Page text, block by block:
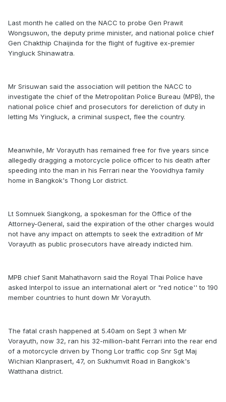
Last month he called on the NACC to probe Gen Prawit
Wongsuwon, the deputy prime minister, and national police chief
Gen Chakthip Chaijinda for the flight of fugitive ex-premier
Yingluck Shinawatra.
Mr Srisuwan said the association will petition the NACC to
investigate the chief of the Metropolitan Police Bureau (MPB), the
national police chief and prosecutors for dereliction of duty in
letting Ms Yingluck, a criminal suspect, flee the country.
Meanwhile, Mr Vorayuth has remained free for five years since
allegedly dragging a motorcycle police officer to his death after
speeding into the man in his Ferrari near the Yoovidhya family
home in Bangkok's Thong Lor district.
Lt Somnuek Siangkong, a spokesman for the Office of the
Attorney-General, said the expiration of the other charges would
not have any impact on attempts to seek the extradition of Mr
Vorayuth as public prosecutors have already indicted him.
MPB chief Sanit Mahathavorn said the Royal Thai Police have
asked Interpol to issue an international alert or "red notice'' to 190
member countries to hunt down Mr Vorayuth.
The fatal crash happened at 5.40am on Sept 3 when Mr
Vorayuth, now 32, ran his 32-million-baht Ferrari into the rear end
of a motorcycle driven by Thong Lor traffic cop Snr Sgt Maj
Wichian Klanprasert, 47, on Sukhumvit Road in Bangkok's
Watthana district.